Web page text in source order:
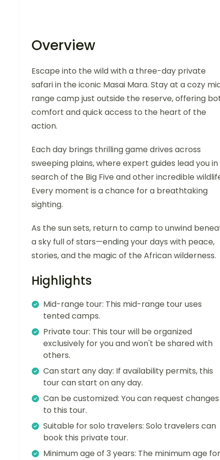
Overview
Escape into the wild with a three-day private
safari in the iconic Masai Mara. Stay at a cozy
range camp just outside the reserve, offering
comfort and quick access to the heart of the
action.
Each day brings thrilling game drives across
sweeping plains, where expert guides lead you in
search of the Big Five and other incredible
Every moment is a chance for a breathtaking
sighting.
As the sun sets, return to camp to unwind
a sky full of stars—ending your days with peace,
stories, and the magic of the African wilderness.
Highlights
Mid-range tour: This mid-range tour uses
tented camps.
Private tour: This tour will be organized
exclusively for you and won't be shared with
others.
Can start any day: If availability permits, this
tour can start on any day.
Can be customized: You can request changes
to this tour.
Suitable for solo travelers: Solo travelers can
book this private tour.
Minimum age of 3 years: The minimum age for